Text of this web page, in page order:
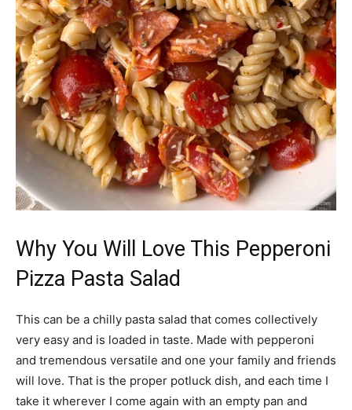
Why You Will Love This Pepperoni
Pizza Pasta Salad
This can be a chilly pasta salad that comes collectively
very easy and is loaded in taste. Made with pepperoni
and tremendous versatile and one your family and friends
will love. That is the proper potluck dish, and each time I
take it wherever I come again with an empty pan and